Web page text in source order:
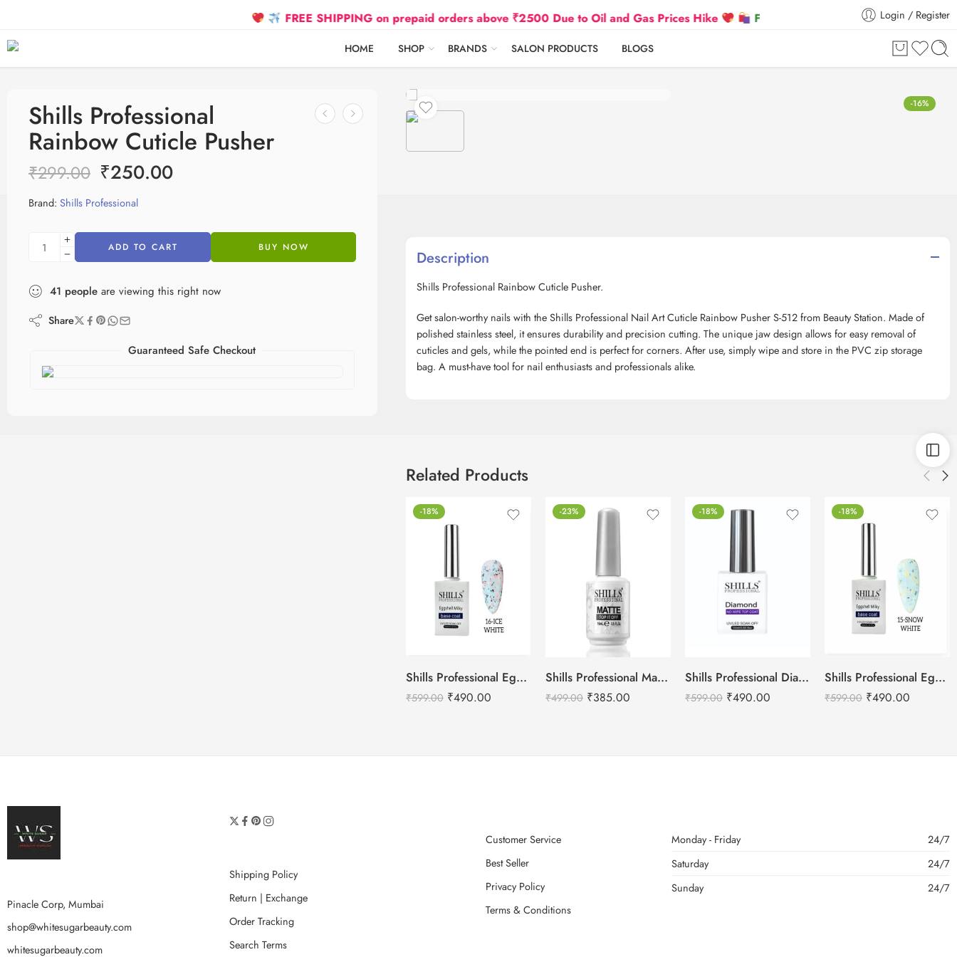
FREE SHIPPING on prepaid orders above ₹2500 Due to Oil and Gas Prices Hike Flat 5% Extra off on orders aboveLogin / Register
HOME SHOP BRANDS SALON PRODUCTS BLOGS
-16%
Shills Professional
Rainbow Cuticle Pusher
₹299.00 ₹250.00
Brand: Shills Professional
ADD TO CART BUY NOW
41 people are viewing this right now
Share
Guaranteed Safe Checkout
Description
Shills Professional Rainbow Cuticle Pusher.
Get salon-worthy nails with the Shills Professional Nail Art Cuticle Rainbow Pusher S-512 from Beauty Station. Made of
polished stainless steel, it ensures durability and precision cutting. The unique jaw design allows for easy removal of
cuticles and gels, while the pointed end is perfect for corners. After use, simply wipe and store in the PVC zip storage
bag. A must-have tool for nail enthusiasts and professionals alike.
Related Products
-18%
Shills Professional Eggshell Milky Base Coat- No.16 Ice White
₹599.00 ₹490.00
-23%
Shills Professional Matte Top Coat
₹499.00 ₹385.00
-18%
Shills Professional Diamond No Wipe Top Coat
₹599.00 ₹490.00
-18%
Shills Professional Eggshell Milky Base Coat- No.15 Snow White
₹599.00 ₹490.00
Pinacle Corp, Mumbai
shop@whitesugarbeauty.com
whitesugarbeauty.com
Shipping Policy
Return | Exchange
Order Tracking
Search Terms
Customer Service
Best Seller
Privacy Policy
Terms & Conditions
Monday - Friday
24/7
Saturday
24/7
Sunday
24/7